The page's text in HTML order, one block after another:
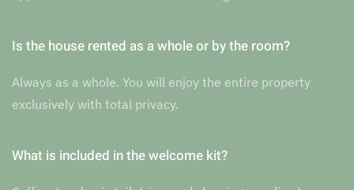
Is the house rented as a whole or by the room?
Always as a whole. You will enjoy the entire property
exclusively with total privacy.
What is included in the welcome kit?